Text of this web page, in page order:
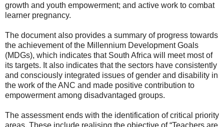
growth and youth empowerment; and active work to combat
learner pregnancy.
The document also provides a summary of progress towards
the achievement of the Millennium Development Goals
(MDGs), which indicates that South Africa will meet most of
its targets. It also indicates that the sectors have consistently
and consciously integrated issues of gender and disability in
the work of the ANC and made positive contribution to
empowerment among disadvantaged groups.
The assessment ends with the identification of critical priority
areas. These include realising the objective of “Teachers are